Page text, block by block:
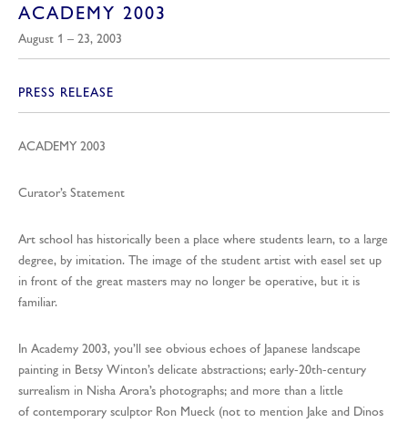
ACADEMY 2003
August 1 – 23, 2003
PRESS RELEASE
ACADEMY 2003
Curator’s Statement
Art school has historically been a place where students learn, to a large
degree, by imitation. The image of the student artist with easel set up
in front of the great masters may no longer be operative, but it is
familiar.
In Academy 2003, you’ll see obvious echoes of Japanese landscape
painting in Betsy Winton’s delicate abstractions; early-20th-century
surrealism in Nisha Arora’s photographs; and more than a little
of contemporary sculptor Ron Mueck (not to mention Jake and Dinos